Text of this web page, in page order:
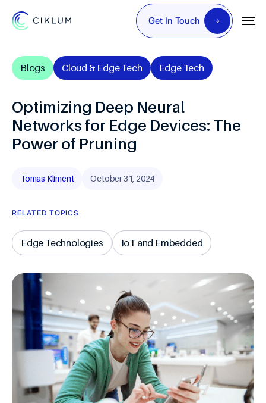
Get In Touch
Blogs Cloud & Edge Tech Edge Tech
Optimizing Deep Neural
Networks for Edge Devices: The
Power of Pruning
Tomas Kliment October 31, 2024
RELATED TOPICS
Edge Technologies IoT and Embedded